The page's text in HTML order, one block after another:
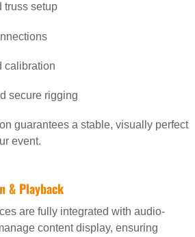
truss setup
calibration
secure rigging
guarantees a stable, visually perfect
event.
& Playback
are fully integrated with audio-
content display, ensuring